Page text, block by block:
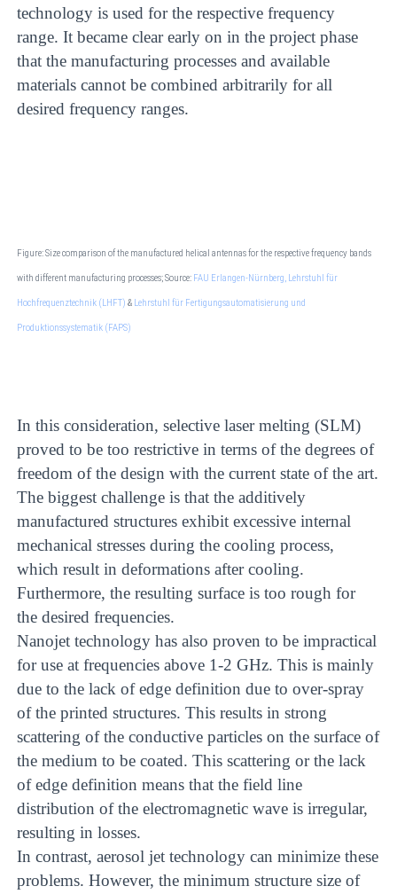
technology is used for the respective frequency
range. It became clear early on in the project phase
that the manufacturing processes and available
materials cannot be combined arbitrarily for all
desired frequency ranges.
Figure: Size comparison of the manufactured helical antennas for the respective frequency bands
with different manufacturing processes; Source: FAU Erlangen-Nürnberg, Lehrstuhl für
Hochfrequenztechnik (LHFT) & Lehrstuhl für Fertigungsautomatisierung und
Produktionssystematik (FAPS)
In this consideration, selective laser melting (SLM)
proved to be too restrictive in terms of the degrees of
freedom of the design with the current state of the art.
The biggest challenge is that the additively
manufactured structures exhibit excessive internal
mechanical stresses during the cooling process,
which result in deformations after cooling.
Furthermore, the resulting surface is too rough for
the desired frequencies.
Nanojet technology has also proven to be impractical
for use at frequencies above 1-2 GHz. This is mainly
due to the lack of edge definition due to over-spray
of the printed structures. This results in strong
scattering of the conductive particles on the surface of
the medium to be coated. This scattering or the lack
of edge definition means that the field line
distribution of the electromagnetic wave is irregular,
resulting in losses.
In contrast, aerosol jet technology can minimize these
problems. However, the minimum structure size of